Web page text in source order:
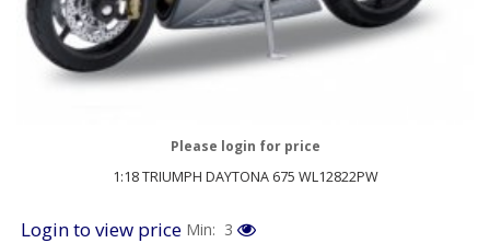
1:18 TRIUMPH DAYTONA 675 WL12822PW
Please login for price
Login to view price Min: 3